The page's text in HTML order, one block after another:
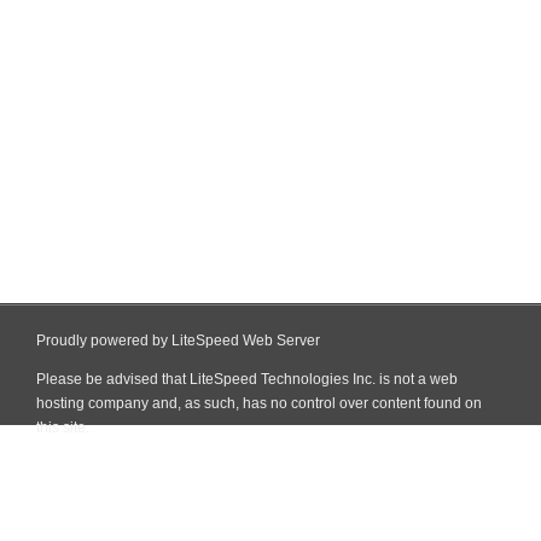
Proudly powered by LiteSpeed Web Server
Please be advised that LiteSpeed Technologies Inc. is not a web
hosting company and, as such, has no control over content found on
this site.